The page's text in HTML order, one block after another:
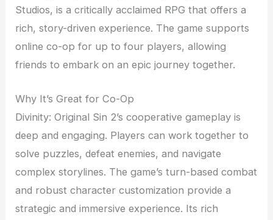
Studios, is a critically acclaimed RPG that offers a
rich, story-driven experience. The game supports
online co-op for up to four players, allowing
friends to embark on an epic journey together.
Why It’s Great for Co-Op
Divinity: Original Sin 2’s cooperative gameplay is
deep and engaging. Players can work together to
solve puzzles, defeat enemies, and navigate
complex storylines. The game’s turn-based combat
and robust character customization provide a
strategic and immersive experience. Its rich